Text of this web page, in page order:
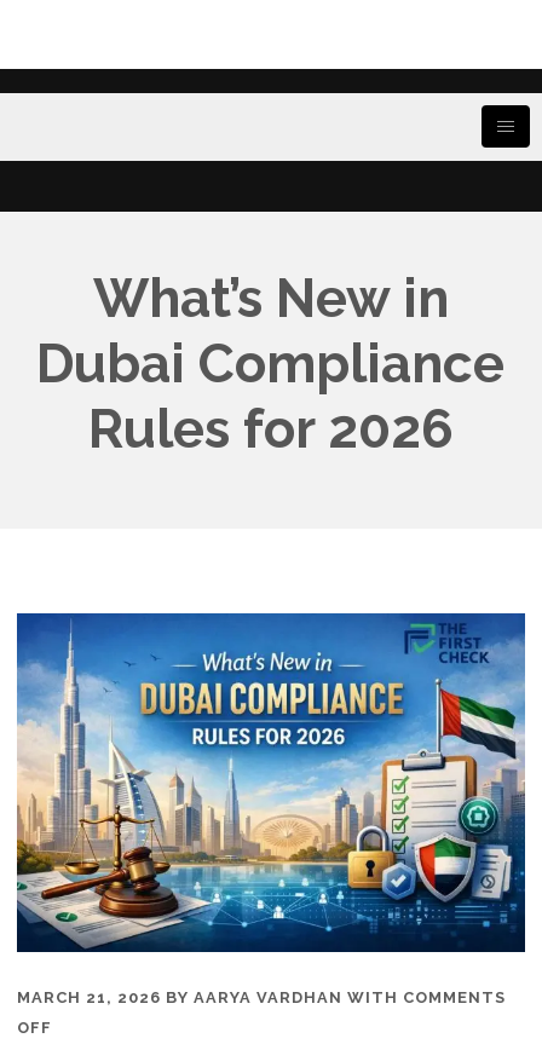
What’s New in
Dubai Compliance
Rules for 2026
MARCH 21, 2026 BYAARYA VARDHAN WITH COMMENTS
OFF